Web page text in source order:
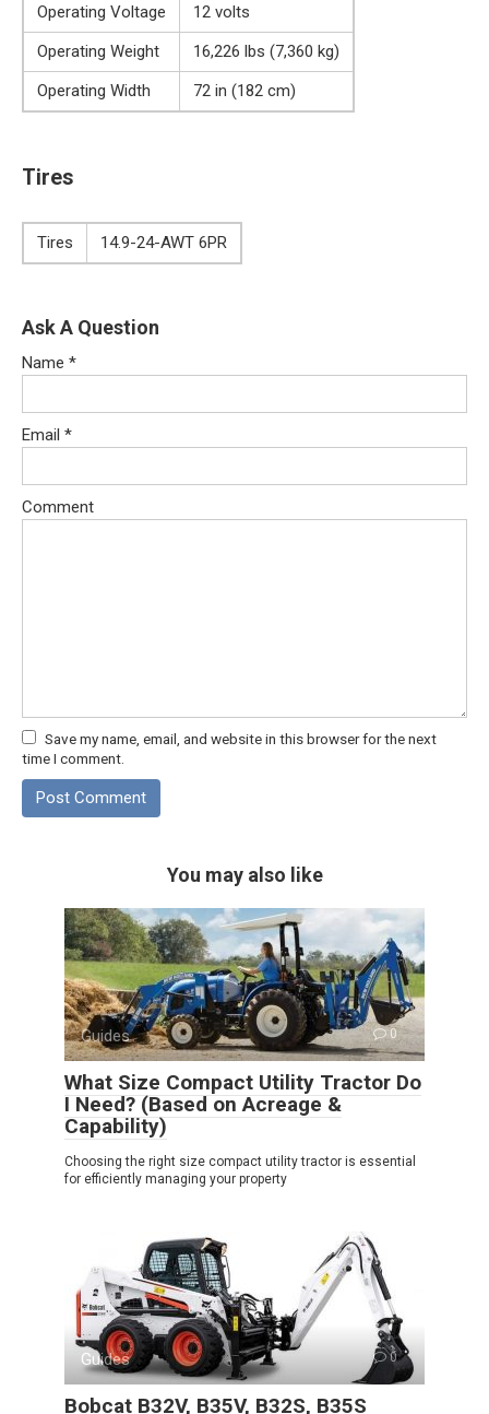
Operating Voltage
12 volts
Operating Weight
16,226 lbs (7,360 kg)
Operating Width
72 in (182 cm)
Tires
Tires 14.9-24-AWT 6PR
Ask A Question
Name *
Email *
Comment
Save my name, email, and website in this browser for the next
time I comment.
You may also like
Guides 0
What Size Compact Utility Tractor Do
I Need? (Based on Acreage &
Capability)
Choosing the right size compact utility tractor is essential
for efficiently managing your property
Guides 0
Bobcat B32V, B35V, B32S, B35S